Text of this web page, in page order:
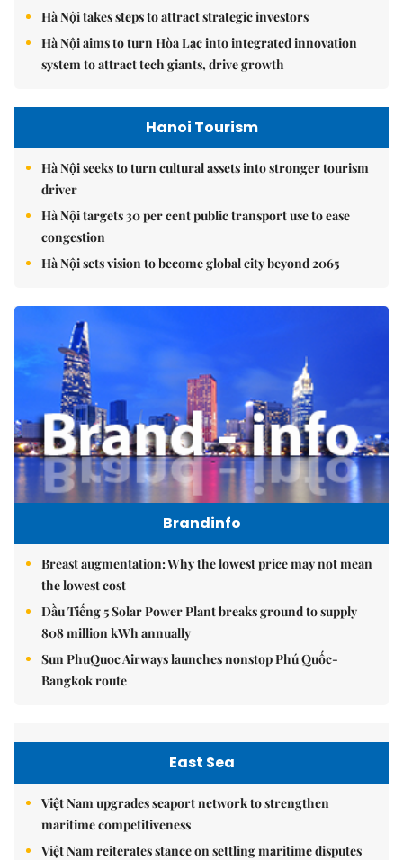
Hà Nội takes steps to attract strategic investors
Hà Nội aims to turn Hòa Lạc into integrated innovation
system to attract tech giants, drive growth
Hanoi Tourism
Hà Nội seeks to turn cultural assets into stronger tourism
driver
Hà Nội targets 30 per cent public transport use to ease
congestion
Hà Nội sets vision to become global city beyond 2065
Brandinfo
Breast augmentation: Why the lowest price may not mean
the lowest cost
Dầu Tiếng 5 Solar Power Plant breaks ground to supply
808 million kWh annually
Sun PhuQuoc Airways launches nonstop Phú Quốc-
Bangkok route
East Sea
Việt Nam upgrades seaport network to strengthen
maritime competitiveness
Việt Nam reiterates stance on settling maritime disputes